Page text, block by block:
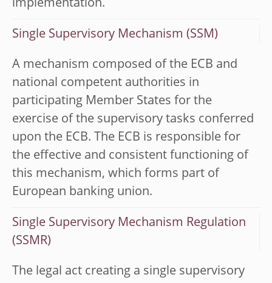
implementation.
Single Supervisory Mechanism (SSM)
A mechanism composed of the ECB and
national competent authorities in
participating Member States for the
exercise of the supervisory tasks conferred
upon the ECB. The ECB is responsible for
the effective and consistent functioning of
this mechanism, which forms part of
European banking union.
Single Supervisory Mechanism Regulation
(SSMR)
The legal act creating a single supervisory